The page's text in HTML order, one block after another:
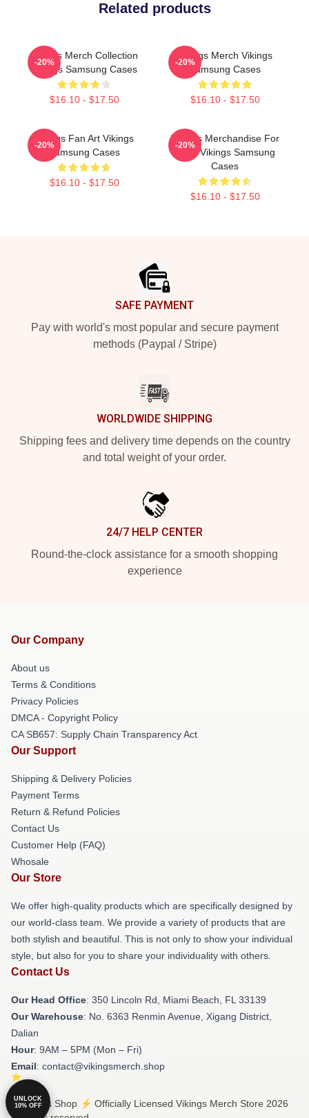
Related products
Vikings Merch Collection
Vikings Samsung Cases
$16.10 - $17.50
-20%
Vikings Merch Vikings
Samsung Cases
$16.10 - $17.50
-20%
Vikings Fan Art Vikings
Samsung Cases
$16.10 - $17.50
-20%
Vikings Merchandise For
Fans Vikings Samsung
Cases
$16.10 - $17.50
-20%
SAFE PAYMENT
Pay with world's most popular and secure payment
methods (Paypal / Stripe)
WORLDWIDE SHIPPING
Shipping fees and delivery time depends on the country
and total weight of your order.
24/7 HELP CENTER
Round-the-clock assistance for a smooth shopping
experience
Our Company
About us
Terms & Conditions
Privacy Policies
DMCA - Copyright Policy
CA SB657: Supply Chain Transparency Act
Our Support
Shipping & Delivery Policies
Payment Terms
Return & Refund Policies
Contact Us
Customer Help (FAQ)
Whosale
Our Store
We offer high-quality products which are specifically designed by
our world-class team. We provide a variety of products that are
both stylish and beautiful. This is not only to show your individual
style, but also for you to share your individuality with others.
Contact Us
Our Head Office: 350 Lincoln Rd, Miami Beach, FL 33139
Our Warehouse: No. 6363 Renmin Avenue, Xigang District,
Dalian
Hour: 9AM – 5PM (Mon – Fri)
Email: contact@vikingsmerch.shop
© Vikings Shop ⚡️ Officially Licensed Vikings Merch Store 2026
UNLOCK
10% OFF